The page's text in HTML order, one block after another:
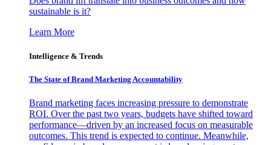
sustainable is it?
Learn More
Intelligence & Trends
The State of Brand Marketing Accountability
Brand marketing faces increasing pressure to demonstrate
ROI. Over the past two years, budgets have shifted toward
performance—driven by an increased focus on measurable
outcomes. This trend is expected to continue. Meanwhile,